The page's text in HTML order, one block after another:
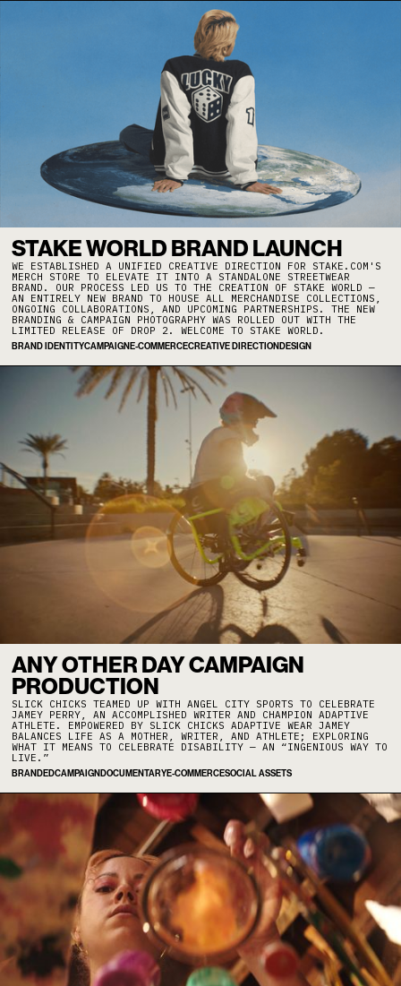
STAKE WORLD BRAND LAUNCH
WE ESTABLISHED A UNIFIED CREATIVE DIRECTION FOR STAKE.COM'S
MERCH STORE TO ELEVATE IT INTO A STANDALONE STREETWEAR
BRAND. OUR PROCESS LED US TO THE CREATION OF STAKE WORLD —
AN ENTIRELY NEW BRAND TO HOUSE ALL MERCHANDISE COLLECTIONS,
ONGOING COLLABORATIONS, AND UPCOMING PARTNERSHIPS. THE NEW
BRANDING & CAMPAIGN PHOTOGRAPHY WAS ROLLED OUT WITH THE
LIMITED RELEASE OF DROP 2. WELCOME TO STAKE WORLD.
BRAND IDENTITYCAMPAIGN E-COMMERCECREATIVE DIRECTION DESIGN
ANY OTHER DAY CAMPAIGN
PRODUCTION
SLICK CHICKS TEAMED UP WITH ANGEL CITY SPORTS TO CELEBRATE
JAMEY PERRY, AN ACCOMPLISHED WRITER AND CHAMPION ADAPTIVE
ATHLETE. EMPOWERED BY SLICK CHICKS ADAPTIVE WEAR JAMEY
BALANCES LIFE AS A MOTHER, WRITER, AND ATHLETE; EXPLORING
WHAT IT MEANS TO CELEBRATE DISABILITY — AN “INGENIOUS WAY TO
LIVE.”
BRANDEDCAMPAIGN DOCUMENTARYE-COMMERCESOCIAL ASSETS